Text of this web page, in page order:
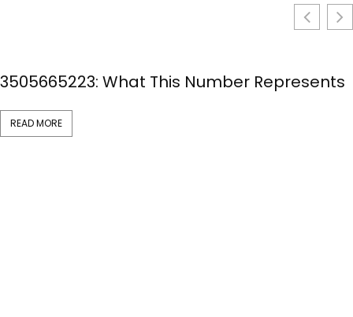
3505665223: What This Number Represents
READ MORE